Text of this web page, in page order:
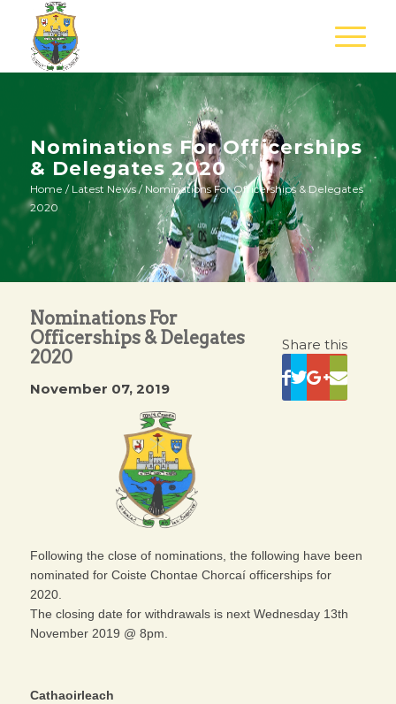
Nominations For Officerships
& Delegates 2020
Home / Latest News / Nominations For Officerships & Delegates
2020
Nominations For
Officerships & Delegates
2020
November 07, 2019
Share this
Following the close of nominations, the following have been
nominated for Coiste Chontae Chorcaí officerships for
2020.
The closing date for withdrawals is next Wednesday 13th
November 2019 @ 8pm.
Cathaoirleach